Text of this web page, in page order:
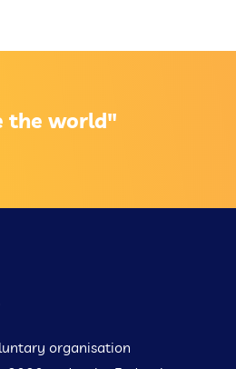
the world"
organisation